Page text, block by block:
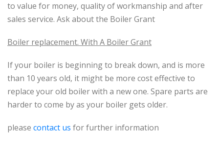
to value for money, quality of workmanship and after
sales service. Ask about the Boiler Grant
Boiler replacement. With A Boiler Grant
If your boiler is beginning to break down, and is more
than 10 years old, it might be more cost effective to
replace your old boiler with a new one. Spare parts are
harder to come by as your boiler gets older.
please contact us for further information